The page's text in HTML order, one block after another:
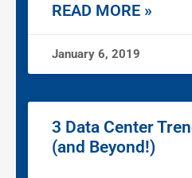
READ MORE »
January 6, 2019
3 Data Center
(and Beyond!)